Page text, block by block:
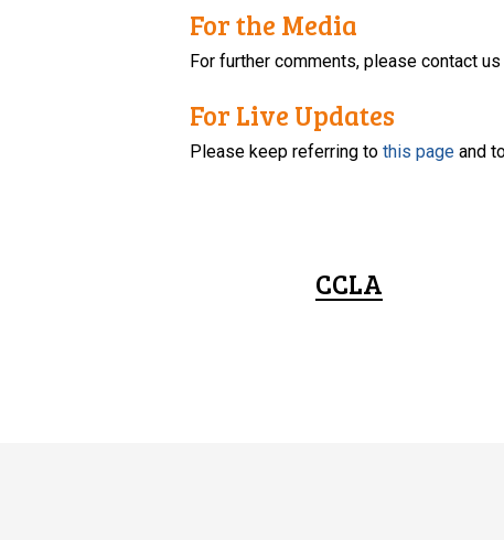
For the Media
For further comments, please contact
For Live Updates
Please keep referring tothis page and
CCLA